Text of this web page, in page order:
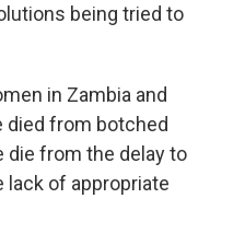
being tried to
in Zambia and
died from botched
die from the delay to
lack of appropriate